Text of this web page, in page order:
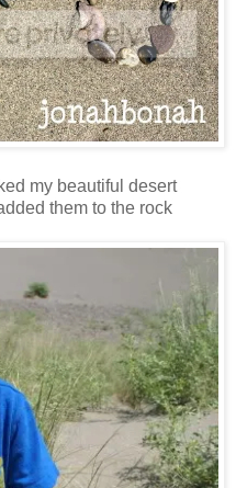
my beautiful desert
them to the rock